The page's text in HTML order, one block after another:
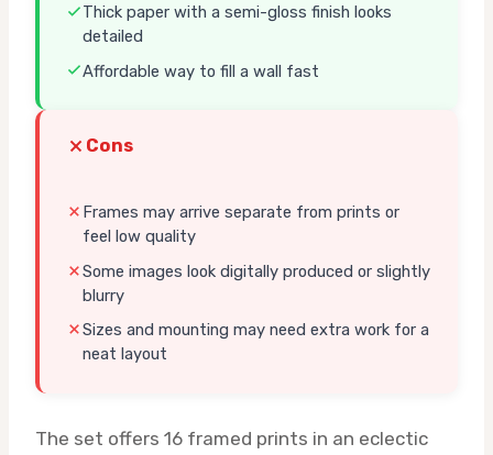
Thick paper with a semi-gloss finish looks
detailed
Affordable way to fill a wall fast
Cons
Frames may arrive separate from prints or
feel low quality
Some images look digitally produced or slightly
blurry
Sizes and mounting may need extra work for a
neat layout
The set offers 16 framed prints in an eclectic